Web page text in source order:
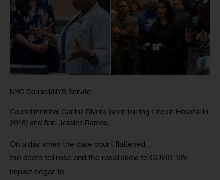
NYC Council/NYS Senate
Councilmember Carlina Rivera (seen touring Lincoln Hospital in
2018) and Sen. Jessica Ramos.
On a day when the case count flattened,
the death toll rose and the racial skew to COVID-19’s
impact began to